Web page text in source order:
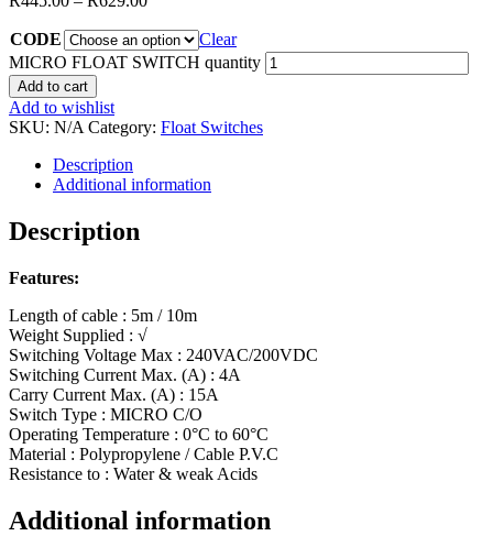
CODE
Clear
MICRO FLOAT SWITCH quantity
Add to cart
Add to wishlist
SKU: N/A Category: Float Switches
Description
Additional information
Description
Features:
Length of cable : 5m / 10m
Weight Supplied : √
Switching Voltage Max : 240VAC/200VDC
Switching Current Max. (A) : 4A
Carry Current Max. (A) : 15A
Switch Type : MICRO C/O
Operating Temperature : 0°C to 60°C
Material : Polypropylene / Cable P.V.C
Resistance to : Water & weak Acids
Additional information